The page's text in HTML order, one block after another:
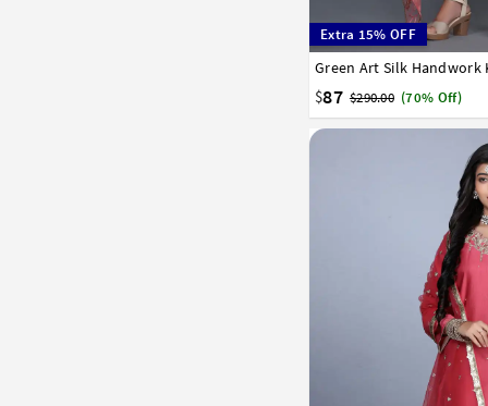
Extra 15% OFF
$87 $290.00 (70% Off)
34 36 38 40 42